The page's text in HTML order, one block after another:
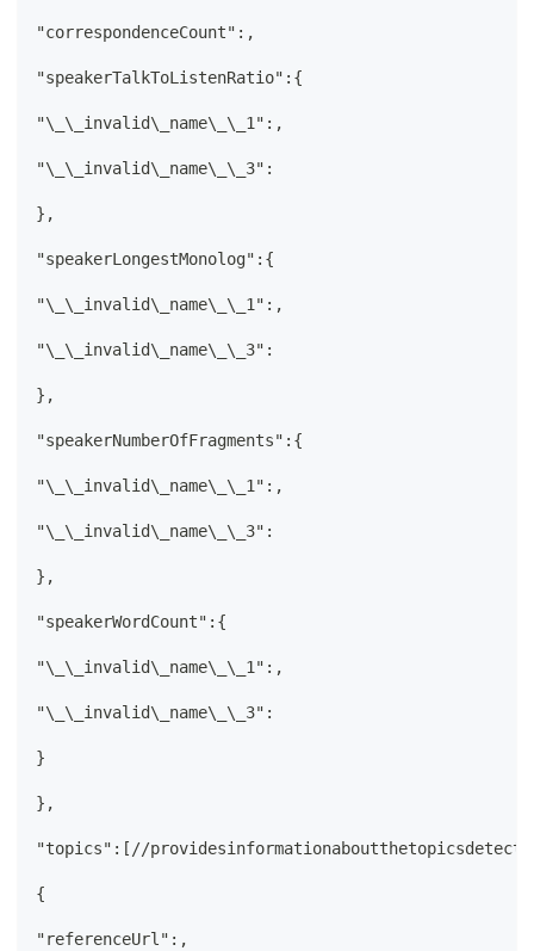
"correspondenceCount":,
"speakerTalkToListenRatio":{
"\_\_invalid\_name\_\_1":,
"\_\_invalid\_name\_\_3":
},
"speakerLongestMonolog":{
"\_\_invalid\_name\_\_1":,
"\_\_invalid\_name\_\_3":
},
"speakerNumberOfFragments":{
"\_\_invalid\_name\_\_1":,
"\_\_invalid\_name\_\_3":
},
"speakerWordCount":{
"\_\_invalid\_name\_\_1":,
"\_\_invalid\_name\_\_3":
}
},
"topics":[//
{
"referenceUrl":,